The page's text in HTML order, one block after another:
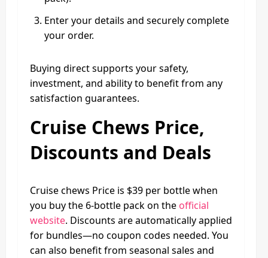
Enter your details and securely complete
your order.
Buying direct supports your safety,
investment, and ability to benefit from any
satisfaction guarantees.
Cruise Chews Price,
Discounts and Deals
Cruise chews Price is $39 per bottle when
you buy the 6-bottle pack on the official
website. Discounts are automatically applied
for bundles—no coupon codes needed. You
can also benefit from seasonal sales and